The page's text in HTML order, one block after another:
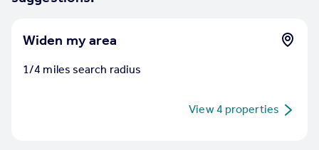
Find estate agent
Commercial
Widen my area
1/4 miles search radius
View4 properties